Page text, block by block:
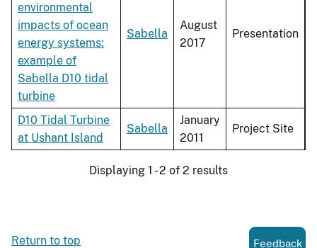
environmental
impacts of ocean
energy systems:
example of
Sabella D10 tidal
turbine
Sabella
August
2017
Presentation
D10 Tidal Turbine
at Ushant Island
Sabella
January
2011
Project Site
Displaying 1 - 2 of 2 results
Return to top Feedback